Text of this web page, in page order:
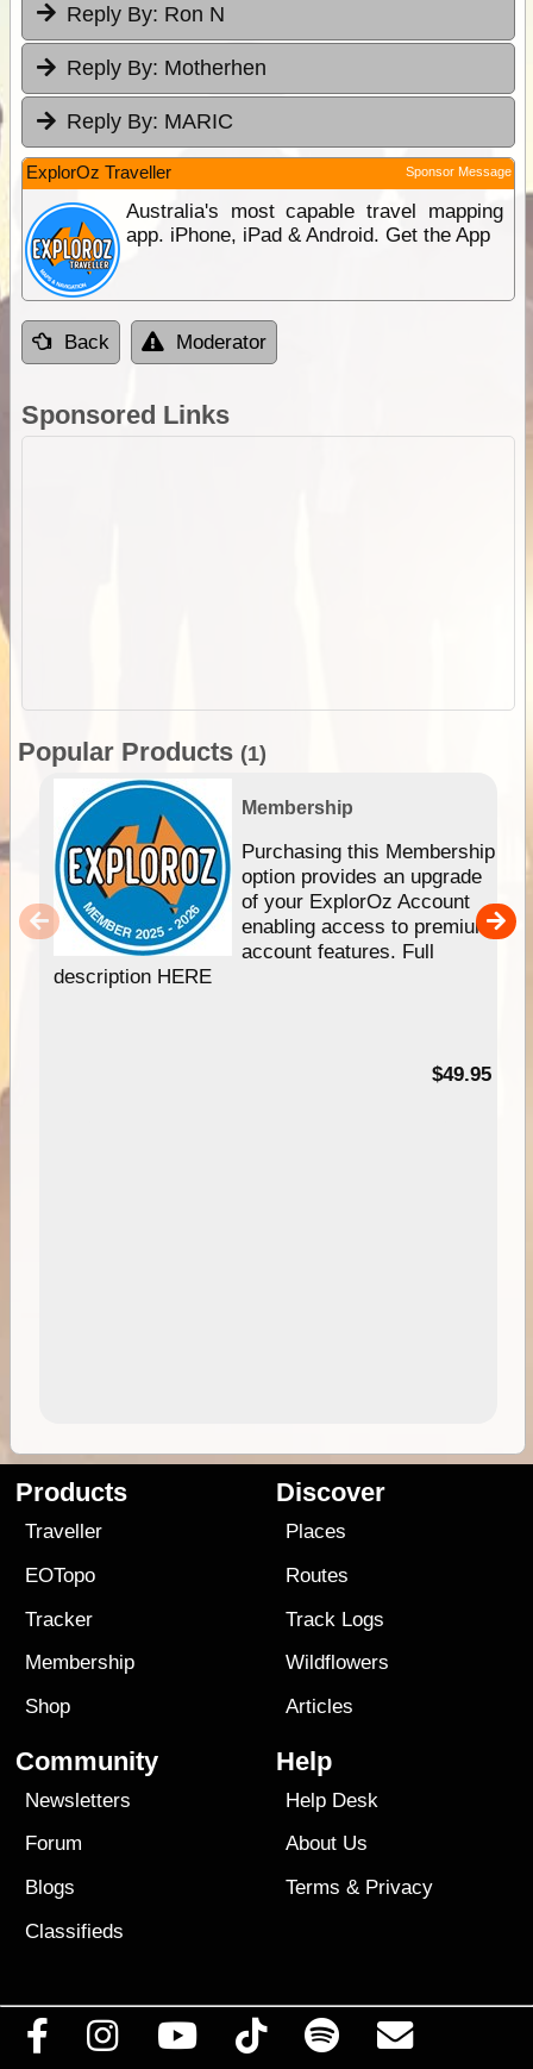
Reply By: Ron N
Reply By: Motherhen
Reply By: MARIC
ExplorOz Traveller Sponsor Message
Australia's most capable travel mapping
app. iPhone, iPad & Android. Get the App
Back Moderator
Sponsored Links
Popular Products (1)
Membership
Purchasing this Membership
option provides an upgrade
of your ExplorOz Account
enabling access to premium
account features. Full
description HERE
$49.95
Products
Traveller
EOTopo
Tracker
Membership
Shop
Discover
Places
Routes
Track Logs
Wildflowers
Articles
Community
Newsletters
Forum
Blogs
Classifieds
Help
Help Desk
About Us
Terms & Privacy